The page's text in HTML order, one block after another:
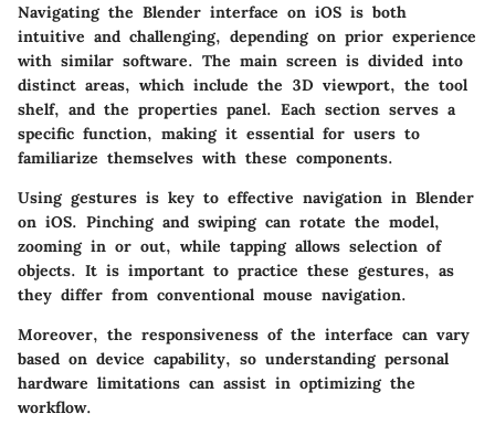
Navigating the Blender interface on iOS is both
intuitive and challenging, depending on prior experience
with similar software. The main screen is divided into
distinct areas, which include the 3D viewport, the tool
shelf, and the properties panel. Each section serves a
specific function, making it essential for users to
familiarize themselves with these components.
Using gestures is key to effective navigation in Blender
on iOS. Pinching and swiping can rotate the model,
zooming in or out, while tapping allows selection of
objects. It is important to practice these gestures, as
they differ from conventional mouse navigation.
Moreover, the responsiveness of the interface can vary
based on device capability, so understanding personal
hardware limitations can assist in optimizing the
workflow.